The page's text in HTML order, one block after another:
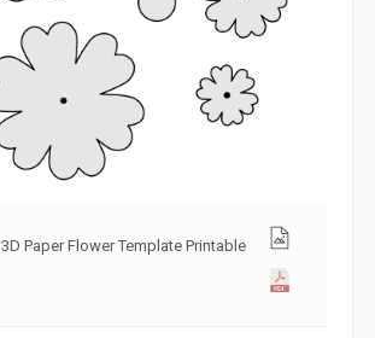
3D Paper Flower Template Printable